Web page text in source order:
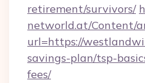
retirement/survivors/
networld.at/Content/
url=https://
savings-plan/tsp-
fees/